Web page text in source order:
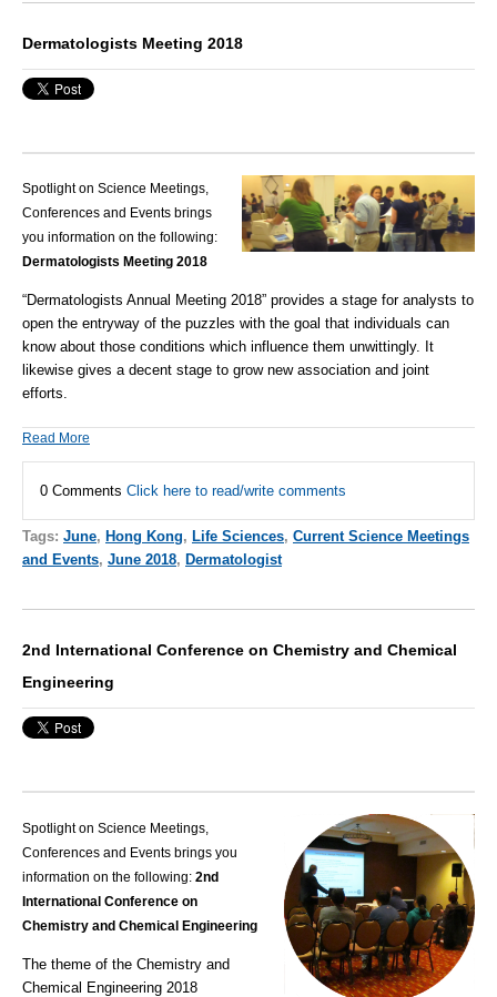
Dermatologists Meeting 2018
Spotlight on Science Meetings,
Conferences and Events brings
you information on the following:
Dermatologists Meeting 2018
“Dermatologists Annual Meeting 2018” provides a stage for analysts to
open the entryway of the puzzles with the goal that individuals can
know about those conditions which influence them unwittingly. It
likewise gives a decent stage to grow new association and joint
efforts.
Read More
0 Comments Click here to read/write comments
Tags: June, Hong Kong, Life Sciences, Current Science Meetings
and Events, June 2018, Dermatologist
2nd International Conference on Chemistry and Chemical
Engineering
Spotlight on Science Meetings,
Conferences and Events brings you
information on the following: 2nd
International Conference on
Chemistry and Chemical Engineering
The theme of the Chemistry and
Chemical Engineering 2018